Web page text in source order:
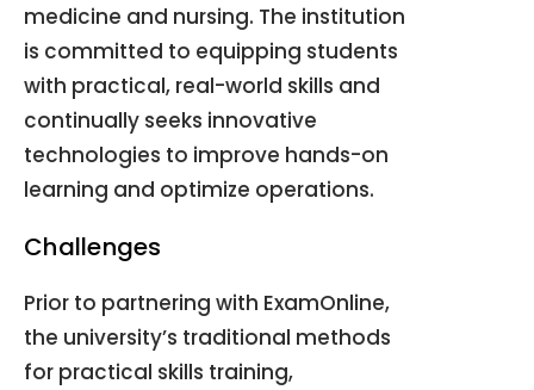
medicine and nursing. The institution
is committed to equipping students
with practical, real-world skills and
continually seeks innovative
technologies to improve hands-on
learning and optimize operations.
Challenges
Prior to partnering with ExamOnline,
the university’s traditional methods
for practical skills training,